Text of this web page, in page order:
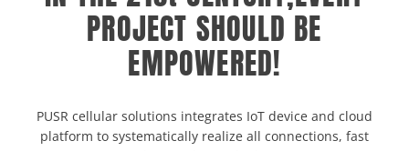
PROJECT SHOULD BE
EMPOWERED!
PUSR cellular solutions integrates IoT device and cloud
platform to systematically realize all connections, fast